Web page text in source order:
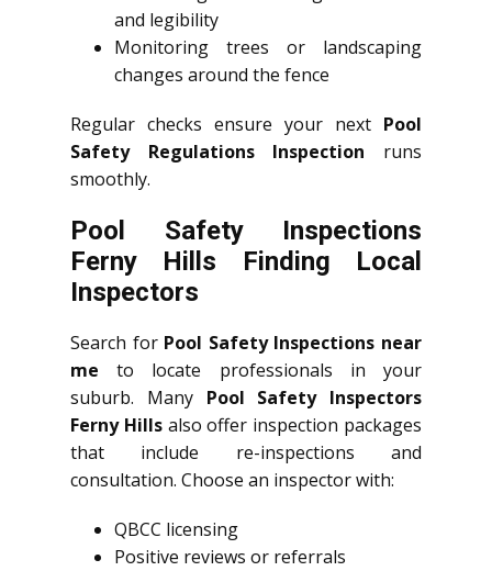
and legibility
Monitoring trees or landscaping
changes around the fence
Regular checks ensure your next Pool
Safety Regulations Inspection runs
smoothly.
Pool Safety Inspections
Ferny Hills Finding Local
Inspectors
Search for Pool Safety Inspections near
me to locate professionals in your
suburb. Many Pool Safety Inspectors
Ferny Hillsalso offer inspection packages
that include re-inspections and
consultation. Choose an inspector with:
QBCC licensing
Positive reviews or referrals